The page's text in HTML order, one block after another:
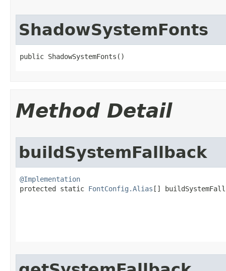
ShadowSystemFonts
public ShadowSystemFonts​()
Method Detail
buildSystemFallback
@Implementation
protected static FontConfig.Alias []